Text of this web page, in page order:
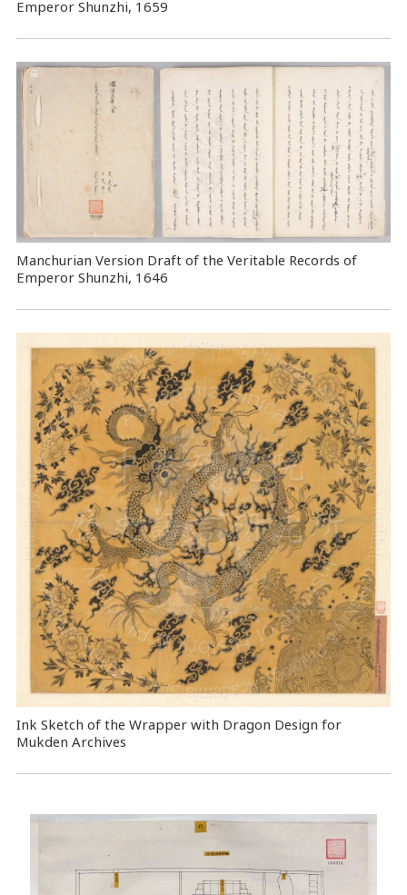
Emperor Shunzhi, 1659
Manchurian Version Draft of the Veritable Records of
Emperor Shunzhi, 1646
Ink Sketch of the Wrapper with Dragon Design for
Mukden Archives